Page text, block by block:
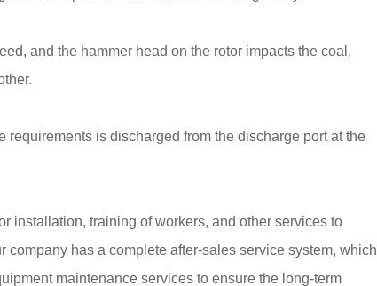
and the hammer head on the rotor impacts the coal,
is discharged from the discharge port at the
installation, training of workers, and other services to
has a complete after-sales service system, which
maintenance services to ensure the long-term